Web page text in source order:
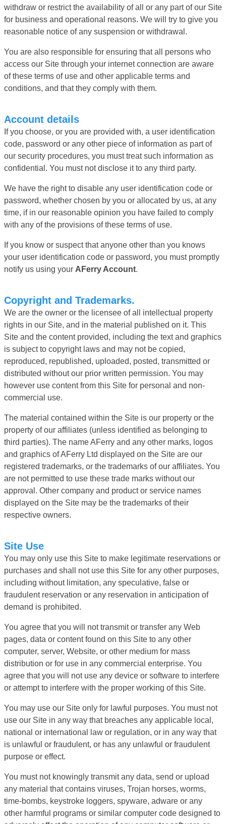
withdraw or restrict the availability of all or any part of our Site
for business and operational reasons. We will try to give you
reasonable notice of any suspension or withdrawal.
You are also responsible for ensuring that all persons who
access our Site through your internet connection are aware
of these terms of use and other applicable terms and
conditions, and that they comply with them.
Account details
If you choose, or you are provided with, a user identification
code, password or any other piece of information as part of
our security procedures, you must treat such information as
confidential. You must not disclose it to any third party.
We have the right to disable any user identification code or
password, whether chosen by you or allocated by us, at any
time, if in our reasonable opinion you have failed to comply
with any of the provisions of these terms of use.
If you know or suspect that anyone other than you knows
your user identification code or password, you must promptly
notify us using your AFerry Account.
Copyright and Trademarks.
We are the owner or the licensee of all intellectual property
rights in our Site, and in the material published on it. This
Site and the content provided, including the text and graphics
is subject to copyright laws and may not be copied,
reproduced, republished, uploaded, posted, transmitted or
distributed without our prior written permission. You may
however use content from this Site for personal and non-
commercial use.
The material contained within the Site is our property or the
property of our affiliates (unless identified as belonging to
third parties). The name AFerry and any other marks, logos
and graphics of AFerry Ltd displayed on the Site are our
registered trademarks, or the trademarks of our affiliates. You
are not permitted to use these trade marks without our
approval. Other company and product or service names
displayed on the Site may be the trademarks of their
respective owners.
Site Use
You may only use this Site to make legitimate reservations or
purchases and shall not use this Site for any other purposes,
including without limitation, any speculative, false or
fraudulent reservation or any reservation in anticipation of
demand is prohibited.
You agree that you will not transmit or transfer any Web
pages, data or content found on this Site to any other
computer, server, Website, or other medium for mass
distribution or for use in any commercial enterprise. You
agree that you will not use any device or software to interfere
or attempt to interfere with the proper working of this Site.
You may use our Site only for lawful purposes. You must not
use our Site in any way that breaches any applicable local,
national or international law or regulation, or in any way that
is unlawful or fraudulent, or has any unlawful or fraudulent
purpose or effect.
You must not knowingly transmit any data, send or upload
any material that contains viruses, Trojan horses, worms,
time-bombs, keystroke loggers, spyware, adware or any
other harmful programs or similar computer code designed to